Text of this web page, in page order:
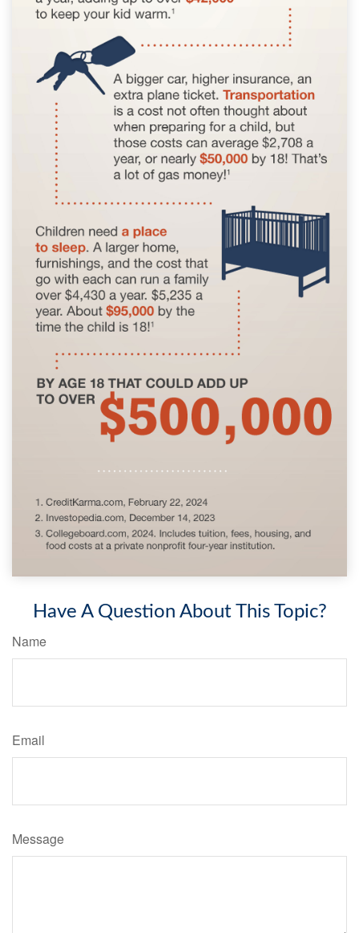
Have A Question About This Topic?
Name
Email
Message